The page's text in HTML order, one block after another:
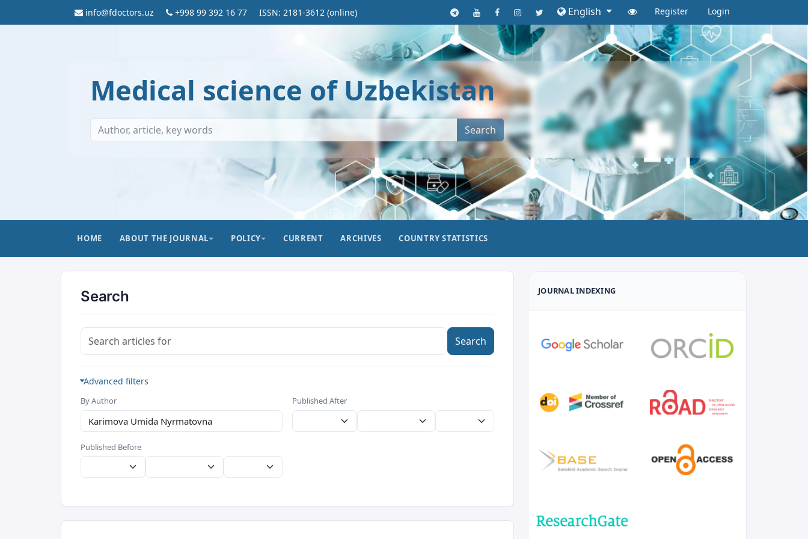
info@fdoctors.uz +998 99 392 16 77 ISSN: 2181-3612 (online) English Register Login
Medical science of Uzbekistan
Search
HOME ABOUT THE JOURNAL POLICY CURRENT ARCHIVES COUNTRY STATISTICS
Search
Search articles for
Search
Advanced filters
By Author Published After
Published Before
JOURNAL INDEXING